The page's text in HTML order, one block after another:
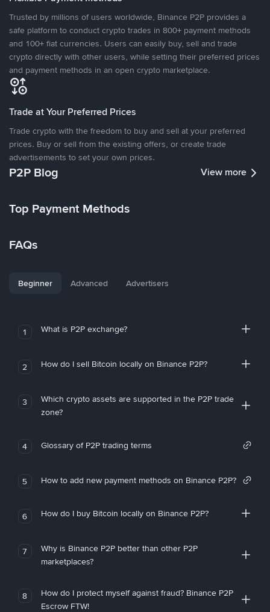
Trusted by millions of users worldwide, Binance P2P provides a
safe platform to conduct crypto trades in 800+ payment methods
and 100+ fiat currencies. Users can easily buy, sell and trade
crypto directly with other users, while setting their preferred prices
and payment methods in an open crypto marketplace.
Trade at Your Preferred Prices
Trade crypto with the freedom to buy and sell at your preferred
prices. Buy or sell from the existing offers, or create trade
advertisements to set your own prices.
P2P Blog View more
Top Payment Methods
FAQs
Beginner Advanced Advertisers
1 What is P2P exchange?
2 How do I sell Bitcoin locally on Binance P2P?
3
Which crypto assets are supported in the P2P trade
zone?
4 Glossary of P2P trading terms
5 How to add new payment methods on Binance P2P?
6 How do I buy Bitcoin locally on Binance P2P?
7
Why is Binance P2P better than other P2P
marketplaces?
8
How do I protect myself against fraud? Binance P2P
Escrow FTW!